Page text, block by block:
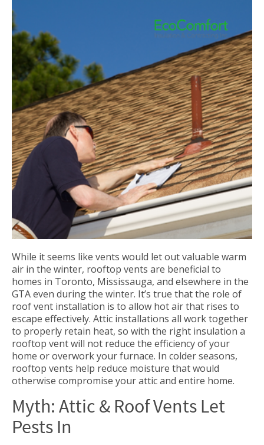
While it seems like vents would let out valuable warm
air in the winter, rooftop vents are beneficial to
homes in Toronto, Mississauga, and elsewhere in the
GTA even during the winter. It’s true that the role of
roof vent installation is to allow hot air that rises to
escape effectively. Attic installations all work together
to properly retain heat, so with the right insulation a
rooftop vent will not reduce the efficiency of your
home or overwork your furnace. In colder seasons,
rooftop vents help reduce moisture that would
otherwise compromise your attic and entire home.
Myth: Attic & Roof Vents Let
Pests In